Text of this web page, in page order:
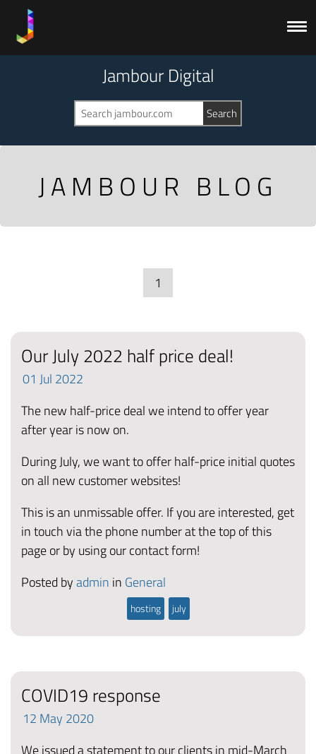
Jambour Digital
JAMBOUR BLOG
1
Our July 2022 half price deal!
01 Jul 2022
The new half-price deal we intend to offer year
after year is now on.
During July, we want to offer half-price initial quotes
on all new customer websites!
This is an unmissable offer. If you are interested, get
in touch via the phone number at the top of this
page or by using our contact form!
Posted byadmin in General
hosting july
COVID19 response
12 May 2020